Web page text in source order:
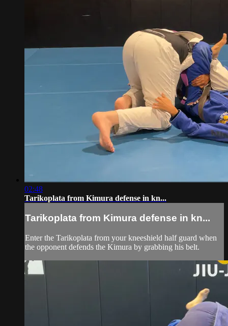
02:48
Tarikoplata from Kimura defense in kn...
Tarikoplata from Kimura defense in kn...
Enter the Tarikoplata from your kneeshield half guard when
the opponent defends the Kimura by grabbing his belt.